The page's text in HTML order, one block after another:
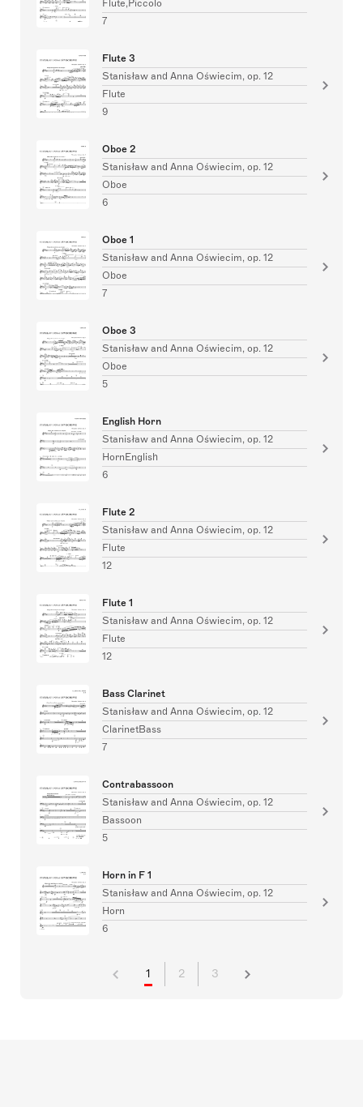
Flute,Piccolo
7
Flute 3
Stanisław and Anna Oświecim, op. 12
Flute
9
Oboe 2
Stanisław and Anna Oświecim, op. 12
Oboe
6
Oboe 1
Stanisław and Anna Oświecim, op. 12
Oboe
7
Oboe 3
Stanisław and Anna Oświecim, op. 12
Oboe
5
English Horn
Stanisław and Anna Oświecim, op. 12
HornEnglish
6
Flute 2
Stanisław and Anna Oświecim, op. 12
Flute
12
Flute 1
Stanisław and Anna Oświecim, op. 12
Flute
12
Bass Clarinet
Stanisław and Anna Oświecim, op. 12
ClarinetBass
7
Contrabassoon
Stanisław and Anna Oświecim, op. 12
Bassoon
5
Horn in F 1
Stanisław and Anna Oświecim, op. 12
Horn
6
1 2 3